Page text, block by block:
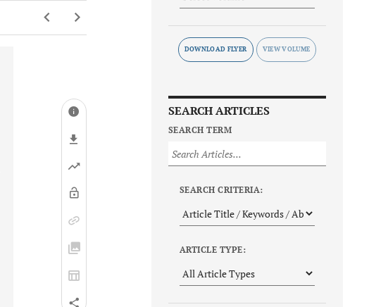
DOWNLOAD FLYER
SEARCH ARTICLES
SEARCH TERM
SEARCH CRITERIA:
ARTICLE TYPE: